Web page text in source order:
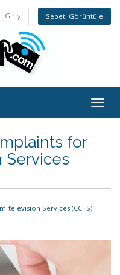
Giriş Sepeti Görüntüle
for
television Services (CCTS) -